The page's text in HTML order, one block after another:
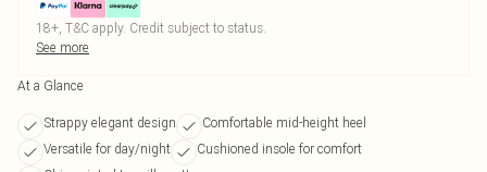
18+, T&C apply. Credit subject to status.
See more
At a Glance
Strappy elegant design
Comfortable mid-height heel
Versatile for day/night
Cushioned insole for comfort